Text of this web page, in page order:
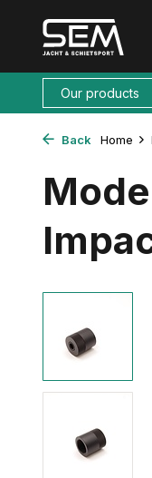
Our products
Back Home